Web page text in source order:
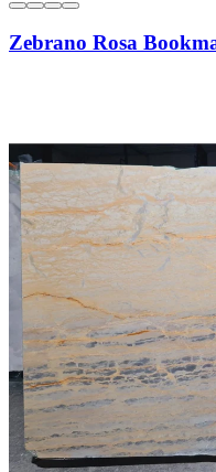
Zebrano Rosa